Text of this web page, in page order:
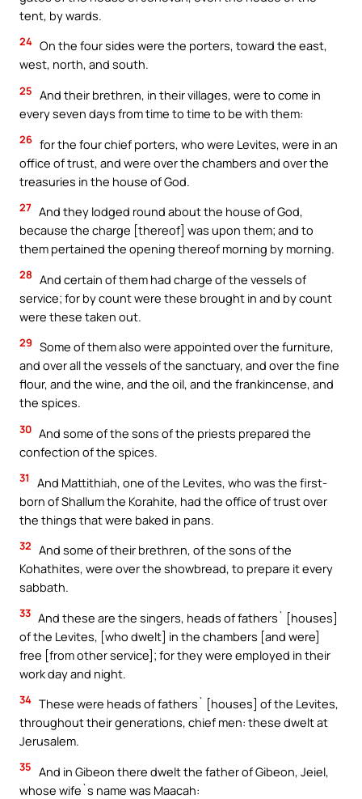
tent, by wards.
24 On the four sides were the porters, toward the east,
west, north, and south.
25 And their brethren, in their villages, were to come in
every seven days from time to time to be with them:
26 for the four chief porters, who were Levites, were in an
office of trust, and were over the chambers and over the
treasuries in the house of God.
27 And they lodged round about the house of God,
because the charge [thereof] was upon them; and to
them pertained the opening thereof morning by morning.
28 And certain of them had charge of the vessels of
service; for by count were these brought in and by count
were these taken out.
29 Some of them also were appointed over the furniture,
and over all the vessels of the sanctuary, and over the fine
flour, and the wine, and the oil, and the frankincense, and
the spices.
30 And some of the sons of the priests prepared the
confection of the spices.
31
And Mattithiah, one of the Levites, who was the first-
born of Shallum the Korahite, had the office of trust over
the things that were baked in pans.
32 And some of their brethren, of the sons of the
Kohathites, were over the showbread, to prepare it every
sabbath.
33 And these are the singers, heads of fathers` [houses]
of the Levites, [who dwelt] in the chambers [and were]
free [from other service]; for they were employed in their
work day and night.
34 These were heads of fathers` [houses] of the Levites,
throughout their generations, chief men: these dwelt at
Jerusalem.
35 And in Gibeon there dwelt the father of Gibeon, Jeiel,
whose wife`s name was Maacah: